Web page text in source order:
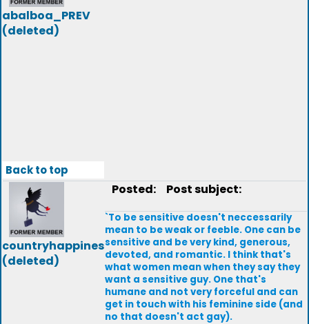
abalboa_PREV
(deleted)
Back to top
countryhappines
(deleted)
Posted: Post subject:
`To be sensitive doesn't neccessarily
mean to be weak or feeble. One can be
sensitive and be very kind, generous,
devoted, and romantic. I think that's
what women mean when they say they
want a sensitive guy. One that's
humane and not very forceful and can
get in touch with his feminine side (and
no that doesn't act gay).